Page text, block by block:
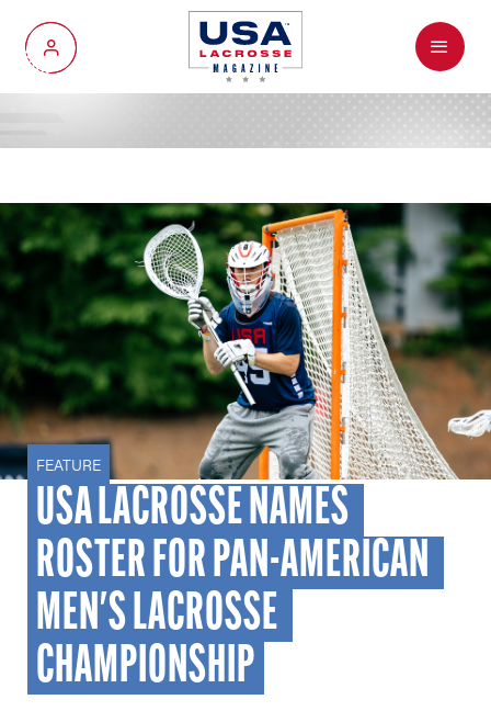
My Account
Menu
FEATURE
USA LACROSSE NAMES
ROSTER FOR PAN-AMERICAN
MEN'S LACROSSE
CHAMPIONSHIP